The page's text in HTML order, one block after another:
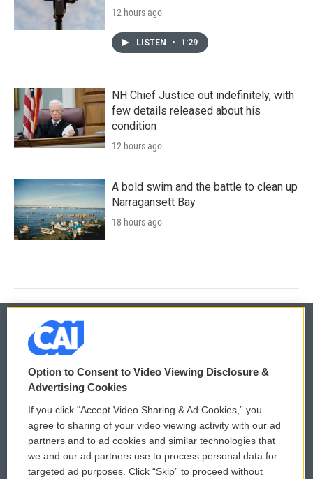
12 hours ago
LISTEN • 1:29
NH Chief Justice out indefinitely, with
few details released about his
condition
12 hours ago
A bold swim and the battle to clean up
Narragansett Bay
18 hours ago
© 2026
Privacy and Terms
Comments Policy
Donor Privacy Policy
Contact Us
WCAI eNews Sign Up
Submit a PSA
Vehicle Donation
Option to Consent to Video Viewing Disclosure &
Advertising Cookies
If you click “Accept Video Sharing & Ad Cookies,” you
agree to sharing of your video viewing activity with our ad
partners and to ad cookies and similar technologies that
we and our ad partners use to process personal data for
targeted ad purposes. Click “Skip” to proceed without